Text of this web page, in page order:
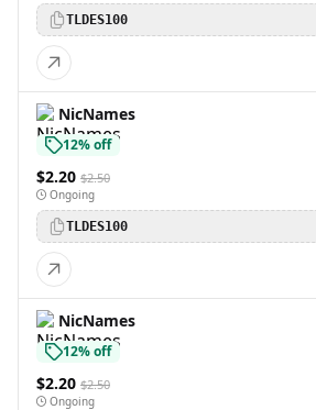
TLDES100
NicNames
12% off
$2.20 $2.50
Ongoing
TLDES100
NicNames
12% off
$2.20 $2.50
Ongoing